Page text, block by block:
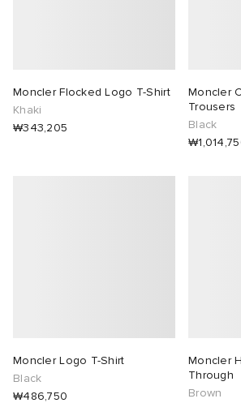
Moncler Flocked Logo T-Shirt
Khaki
₩343,205
Moncler
Trousers
Black
Moncler Logo T-Shirt
Black
₩486,750
Moncler
Through
Brown